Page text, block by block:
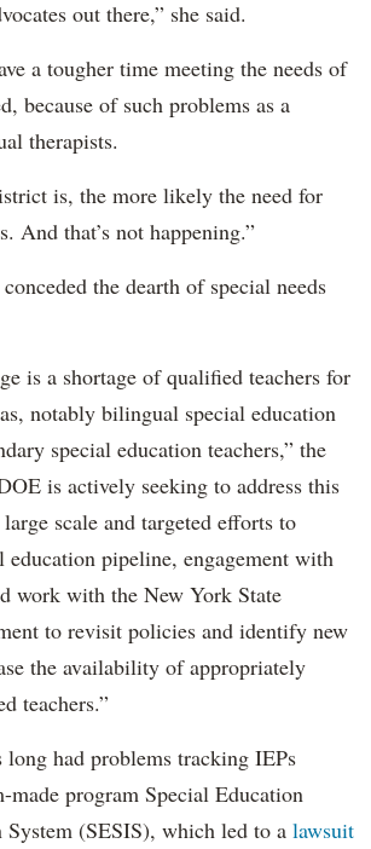
out there,” she said.
a tougher time meeting the needs of
because of such problems as a
therapists.
is, the more likely the need for
And that’s not happening.”
the dearth of special needs
is a shortage of qualified teachers for
notably bilingual special education
special education teachers,” the
is actively seeking to address this
scale and targeted efforts to
education pipeline, engagement with
work with the New York State
to revisit policies and identify new
the availability of appropriately
teachers.”
long had problems tracking IEPs
made program Special Education
System (SESIS), which led to a lawsuit